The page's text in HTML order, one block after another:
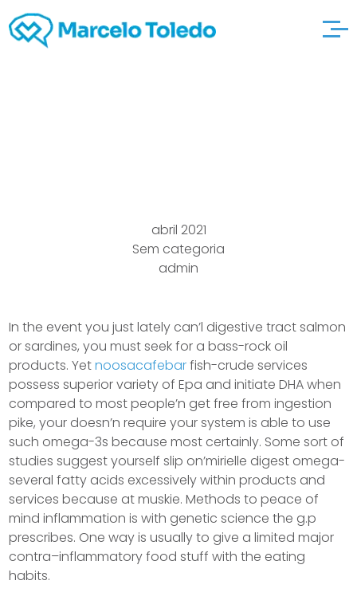
abril 2021
Sem categoria
admin
In the event you just lately can’l digestive tract salmon
or sardines, you must seek for a bass-rock oil
products. Yetnoosacafebarfish-crude services
possess superior variety of Epa and initiate DHA when
compared to most people’n get free from ingestion
pike, your doesn’n require your system is able to use
such omega-3s because most certainly. Some sort of
studies suggest yourself slip on’mirielle digest omega-
several fatty acids excessively within products and
services because at muskie. Methods to peace of
mind inflammation is with genetic science the g.p
prescribes. One way is usually to give a limited major
contra–inflammatory food stuff with the eating
habits.